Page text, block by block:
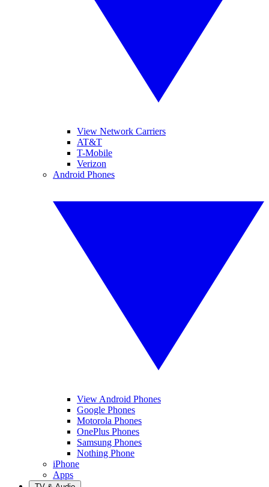
View Network Carriers
AT&T
T-Mobile
Verizon
Android Phones
View Android Phones
Google Phones
Motorola Phones
OnePlus Phones
Samsung Phones
Nothing Phone
iPhone
Apps